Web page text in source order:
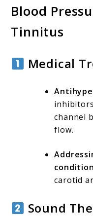
Blood
Tinnitus
Medical
channel
flow.
carotid
Sound